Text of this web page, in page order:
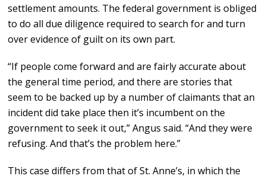
settlement amounts. The federal government is obliged
to do all due diligence required to search for and turn
over evidence of guilt on its own part.
“If people come forward and are fairly accurate about
the general time period, and there are stories that
seem to be backed up by a number of claimants that an
incident did take place then it’s incumbent on the
government to seek it out,” Angus said. “And they were
refusing. And that’s the problem here.”
This case differs from that of St. Anne’s, in which the